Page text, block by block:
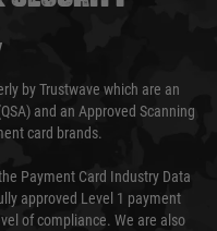
by Trustwave which are an
and an Approved Scanning
card brands.
Payment Card Industry Data
approved Level 1 payment
of compliance. We are also